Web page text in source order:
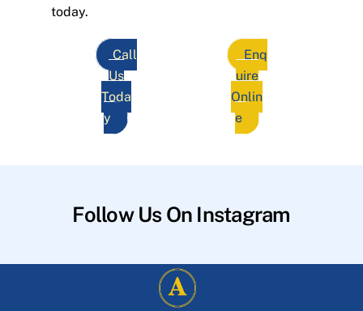
today.
Call
Us
Toda
y
Enq
uire
Onlin
e
Follow Us On Instagram